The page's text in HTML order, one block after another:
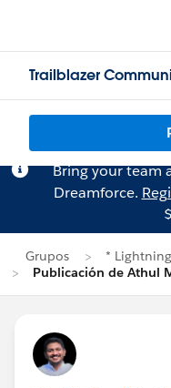
Trailblazer
Bring your team
Dreamforce.
Grupos
*
Publicación de Athul